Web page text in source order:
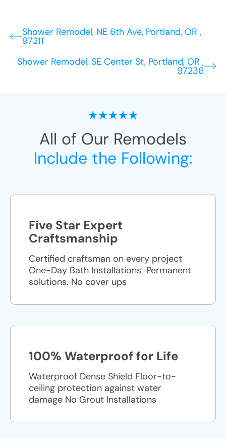
Shower Remodel, NE 6th Ave, Portland, OR ,
97211
Shower Remodel, SE Center St, Portland, OR ,
97236
All of Our Remodels
Include the Following:
Five Star Expert
Craftsmanship
Certified craftsman on every project
One-Day Bath Installations ​ Permanent
solutions. No cover ups
100% Waterproof for Life
Waterproof Dense Shield Floor-to-
ceiling protection against water
damage No Grout Installations